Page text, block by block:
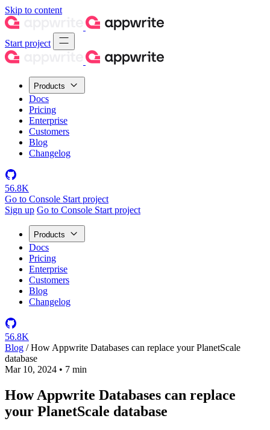
Skip to content
Start project
Products
Docs
Pricing
Enterprise
Customers
Blog
Changelog
56.8K
Go to Console Start project
Sign up Go to Console Start project
Products
Docs
Pricing
Enterprise
Customers
Blog
Changelog
56.8K
Blog / How Appwrite Databases can replace your PlanetScale
database
Mar 10, 2024 • 7 min
How Appwrite Databases can replace
your PlanetScale database